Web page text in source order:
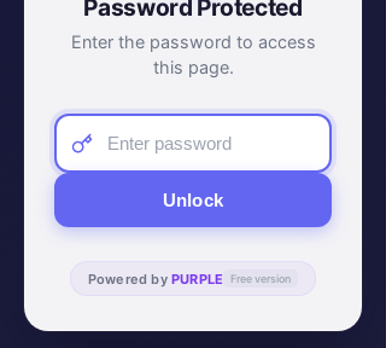
Password Protected
Enter the password to access
this page.
Unlock
Powered by PURPLE Free version